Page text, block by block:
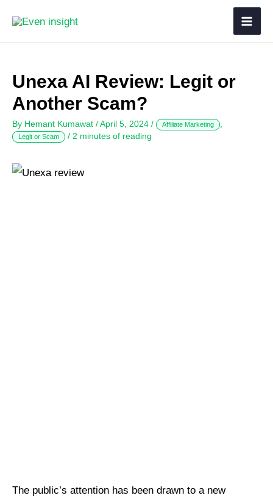
Unexa AI Review: Legit or
Another Scam?
By Hemant Kumawat / April 5, 2024 / Affiliate Marketing
Legit or Scam / 2 minutes of reading
The public’s attention has been drawn to a new